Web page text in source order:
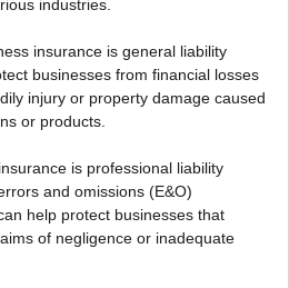
industries.
insurance is general liability
businesses from financial losses
injury or property damage caused
or products.
is professional liability
and omissions (E&O)
help protect businesses that
of negligence or inadequate